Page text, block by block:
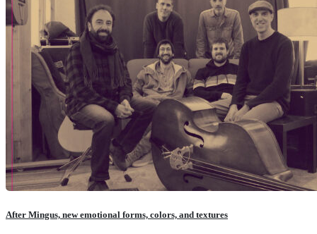
After Mingus, new emotional forms, colors, and textures